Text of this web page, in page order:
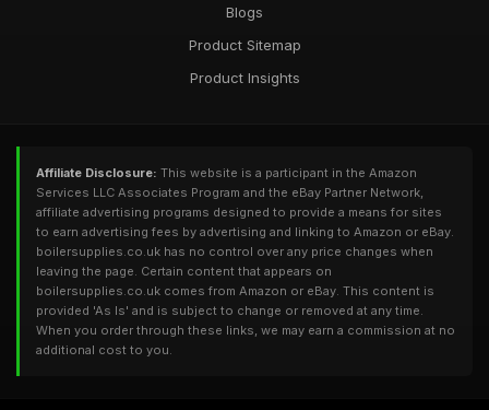
Blogs
Product Sitemap
Product Insights
Affiliate Disclosure: This website is a participant in the Amazon
Services LLC Associates Program and the eBay Partner Network,
affiliate advertising programs designed to provide a means for sites
to earn advertising fees by advertising and linking to Amazon or eBay.
boilersupplies.co.uk has no control over any price changes when
leaving the page. Certain content that appears on
boilersupplies.co.uk comes from Amazon or eBay. This content is
provided 'As Is' and is subject to change or removed at any time.
When you order through these links, we may earn a commission at no
additional cost to you.